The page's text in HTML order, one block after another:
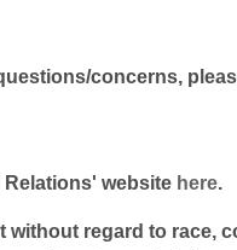
concerns,
website here.
regard to race,